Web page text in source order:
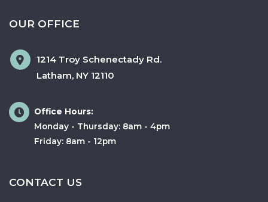
OUR OFFICE
1214 Troy Schenectady Rd.
Latham, NY 12110
Office Hours:
Monday - Thursday: 8am - 4pm
Friday: 8am - 12pm
CONTACT US